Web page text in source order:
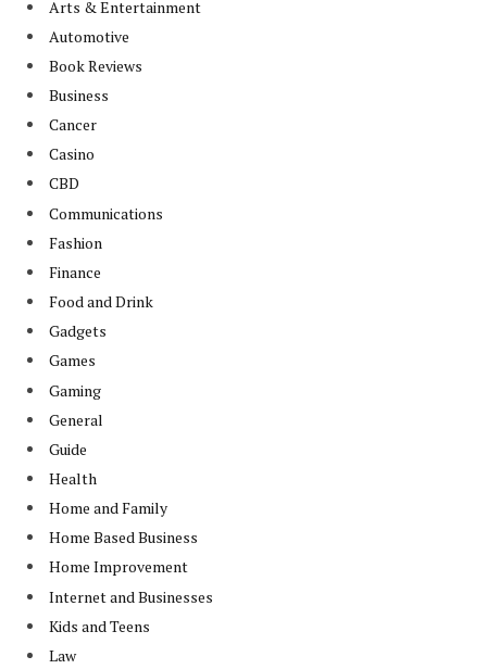
Arts & Entertainment
Automotive
Book Reviews
Business
Cancer
Casino
CBD
Communications
Fashion
Finance
Food and Drink
Gadgets
Games
Gaming
General
Guide
Health
Home and Family
Home Based Business
Home Improvement
Internet and Businesses
Kids and Teens
Law